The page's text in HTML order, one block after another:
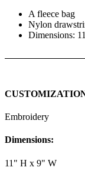
A fleece bag
Nylon
Dimensions:
Embroidery
Dimensions:
11" H x 9" W